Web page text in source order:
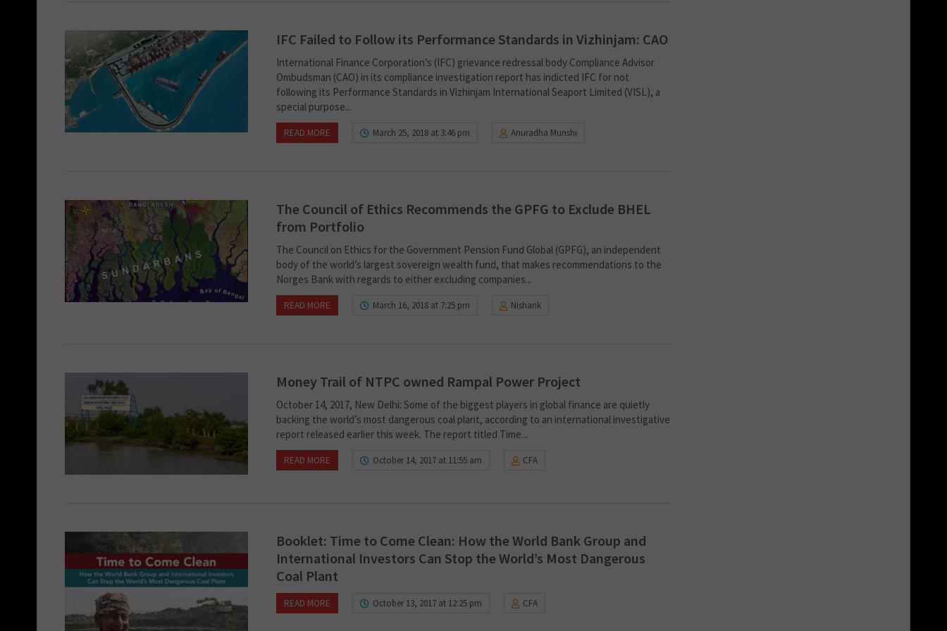
IFC Failed to Follow its Performance Standards in Vizhinjam: CAO
International Finance Corporation’s (IFC) grievance redressal body Compliance Advisor
Ombudsman (CAO) in its compliance investigation report has indicted IFC for not
following its Performance Standards in Vizhinjam International Seaport Limited (VISL), a
special purpose...
READ MORE March 25, 2018 at 3:46 pm Anuradha Munshi
The Council of Ethics Recommends the GPFG to Exclude BHEL
from Portfolio
The Council on Ethics for the Government Pension Fund Global (GPFG), an independent
body of the world’s largest sovereign wealth fund, that makes recommendations to the
Norges Bank with regards to either excluding companies...
READ MORE March 16, 2018 at 7:25 pm Nishank
Money Trail of NTPC owned Rampal Power Project
October 14, 2017, New Delhi: Some of the biggest players in global finance are quietly
backing the world’s most dangerous coal plant, according to an international investigative
report released earlier this week. The report titled Time...
READ MORE October 14, 2017 at 11:55 am CFA
Booklet: Time to Come Clean: How the World Bank Group and
International Investors Can Stop the World’s Most Dangerous
Coal Plant
READ MORE October 13, 2017 at 12:25 pm CFA